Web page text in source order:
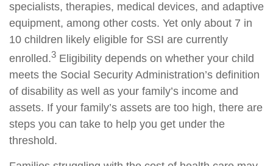
specialists, therapies, medical devices, and adaptive
equipment, among other costs. Yet only about 7 in
10 children likely eligible for SSI are currently
enrolled.3 Eligibility depends on whether your child
meets the Social Security Administration’s definition
of disability as well as your family’s income and
assets. If your family’s assets are too high, there are
steps you can take to help you get under the
threshold.